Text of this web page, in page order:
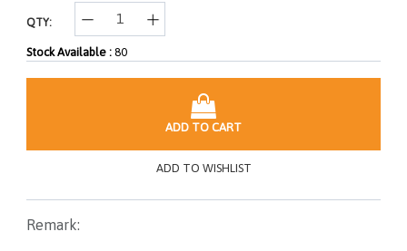
QTY:
Stock Available : 80
ADD TO CART
ADD TO WISHLIST
Remark: